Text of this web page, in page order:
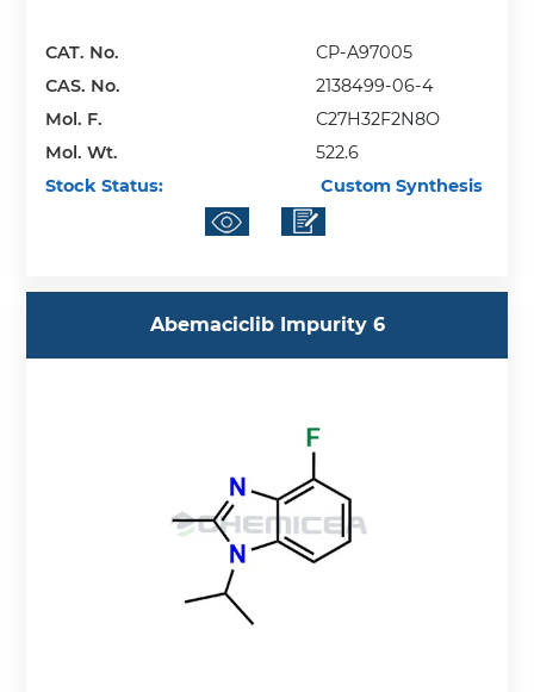
CAT. No.
CP-A97005
CAS. No.
2138499-06-4
Mol. F.
C27H32F2N8O
Mol. Wt.
522.6
Stock Status:
Custom Synthesis
Abemaciclib Impurity 6